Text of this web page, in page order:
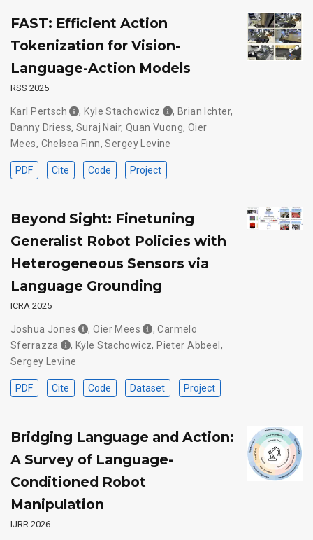
FAST: Efficient Action
Tokenization for Vision-
Language-Action Models
RSS 2025
Karl Pertsch , Kyle Stachowicz , Brian Ichter,
Danny Driess, Suraj Nair, Quan Vuong, Oier
Mees, Chelsea Finn,Sergey Levine
PDF Cite Code Project
Beyond Sight: Finetuning
Generalist Robot Policies with
Heterogeneous Sensors via
Language Grounding
ICRA 2025
Joshua Jones ,Oier Mees ,Carmelo
Sferrazza
, Kyle Stachowicz, Pieter Abbeel ,
Sergey Levine
PDF Cite Code Dataset Project
Bridging Language and Action:
A Survey of Language-
Conditioned Robot
Manipulation
IJRR 2026